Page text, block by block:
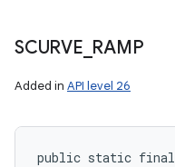
SCURVE RAMP
Added in API level 26
public static final